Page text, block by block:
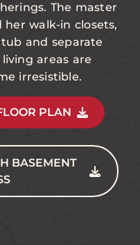
The master
walk-in closets,
and separate
areas are
irresistible.
PLAN
BASEMENT